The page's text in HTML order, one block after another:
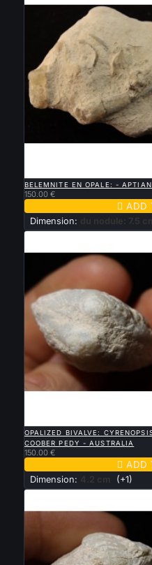
BELEMNITE EN OPALE: -
150.00 €
 ADD
Dimension: du nodule: 7.5
OPALIZED BIVALVE:
COOBER PEDY - AUSTRALIA
150.00 €
 ADD
Dimension: 4.2 cm (+1)